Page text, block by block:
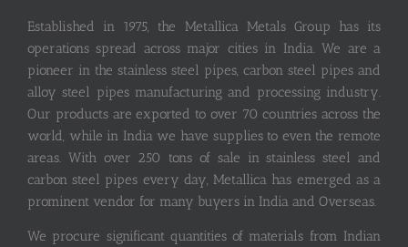
Established in 1975, the Metallica Metals Group has its
operations spread across major cities in India. We are a
pioneer in the stainless steel pipes, carbon steel pipes and
alloy steel pipes manufacturing and processing industry.
Our products are exported to over 70 countries across the
world, while in India we have supplies to even the remote
areas. With over 250 tons of sale in stainless steel and
carbon steel pipes every day, Metallica has emerged as a
prominent vendor for many buyers in India and Overseas.
We procure significant quantities of materials from Indian